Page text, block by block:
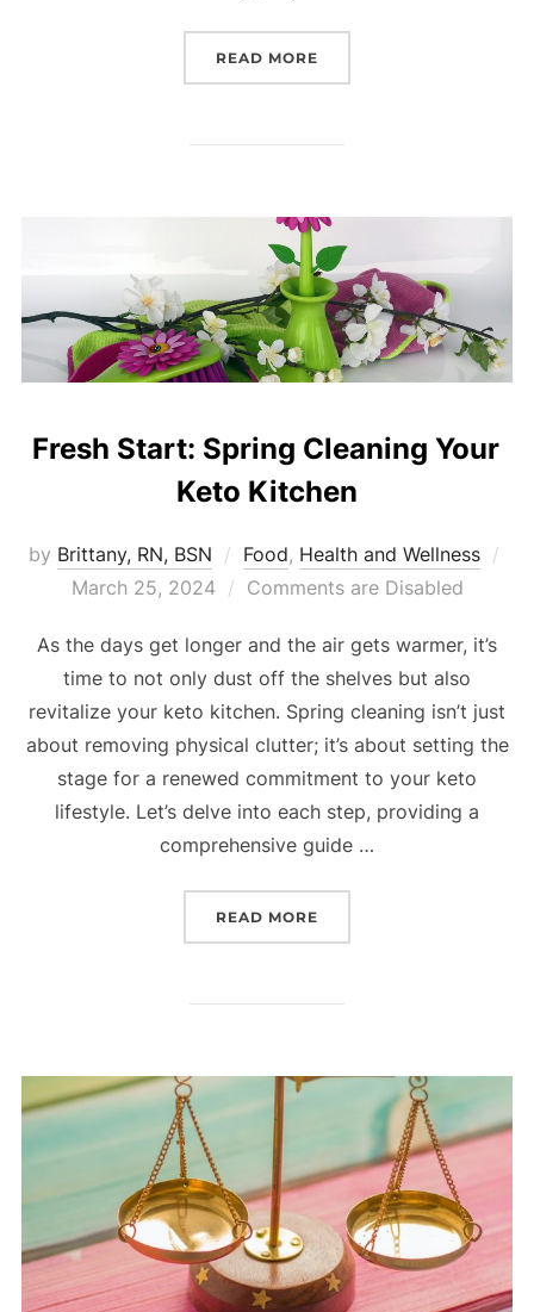
READ MORE
Fresh Start: Spring Cleaning Your
Keto Kitchen
by Brittany, RN, BSN Food, Health and Wellness
March 25, 2024
Comments are Disabled
As the days get longer and the air gets warmer, it’s
time to not only dust off the shelves but also
revitalize your keto kitchen. Spring cleaning isn’t just
about removing physical clutter; it’s about setting the
stage for a renewed commitment to your keto
lifestyle. Let’s delve into each step, providing a
comprehensive guide …
READ MORE